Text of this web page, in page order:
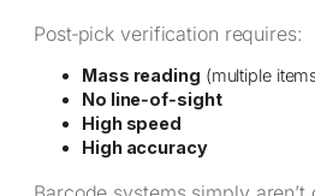
Post‑pick verification requires:
Mass reading (multiple
No line‑of‑sight
High speed
High accuracy